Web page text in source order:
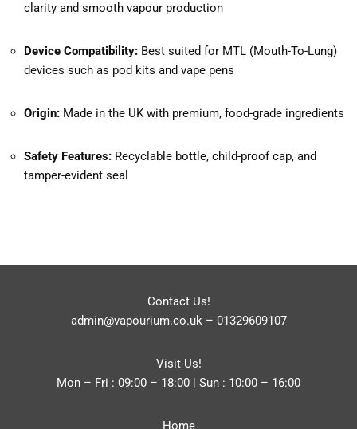
clarity and smooth vapour production
Device Compatibility: Best suited for MTL (Mouth-To-Lung)
devices such as pod kits and vape pens
Origin: Made in the UK with premium, food-grade ingredients
Safety Features: Recyclable bottle, child-proof cap, and
tamper-evident seal
Contact Us!
admin@vapourium.co.uk– 01329609107
Visit Us!
Mon – Fri : 09:00 – 18:00 | Sun : 10:00 – 16:00
Home